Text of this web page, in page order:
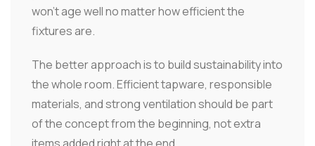
won't age well no matter how efficient the
fixtures are.
The better approach is to build sustainability into
the whole room. Efficient tapware, responsible
materials, and strong ventilation should be part
of the concept from the beginning, not extra